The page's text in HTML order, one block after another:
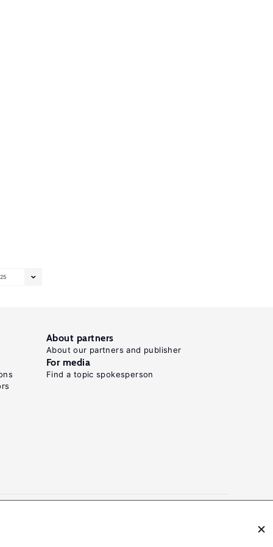
25
About partners
About our partners and publisher
For media
Find a topic spokesperson